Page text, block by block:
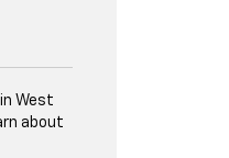
West
about